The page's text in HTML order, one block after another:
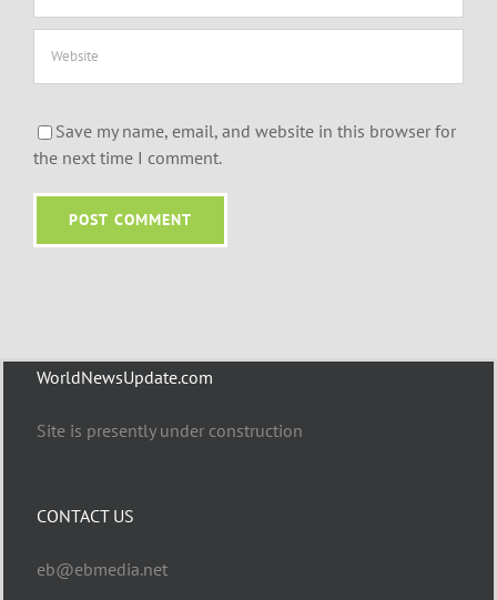
Save my name, email, and website in this browser for
the next time I comment.
WorldNewsUpdate.com
Site is presently under construction
CONTACT US
eb@ebmedia.net